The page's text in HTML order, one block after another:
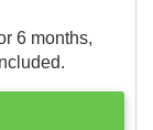
6 months,